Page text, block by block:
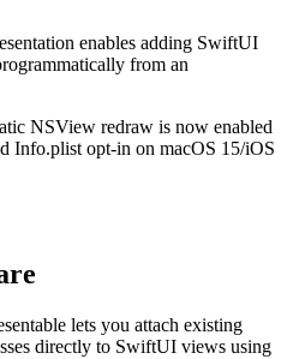
enables adding SwiftUI
from an
NSView redraw is now enabled
Info.plist opt-in on macOS 15/iOS
lets you attach existing
directly to SwiftUI views using